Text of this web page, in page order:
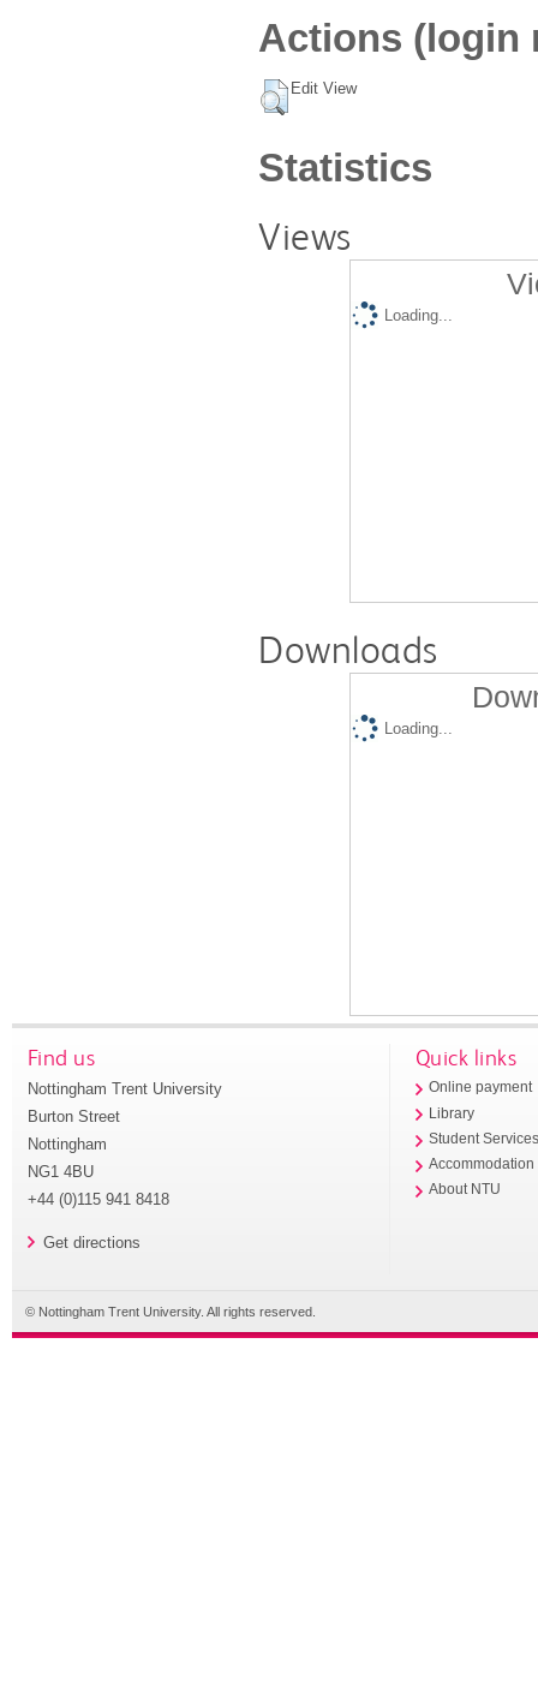
Actions (login
Edit View
Statistics
Views
Loading...
Downloads
Loading...
Find us
Nottingham Trent University
Burton Street
Nottingham
NG1 4BU
+44 (0)115 941 8418
Get directions
Quick links
Online payment
Library
Student
Accommodation
About NTU
© Nottingham Trent University. All rights reserved.